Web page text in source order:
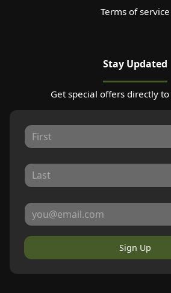
Terms of service
Stay Updated
Get special offers directly
Sign Up